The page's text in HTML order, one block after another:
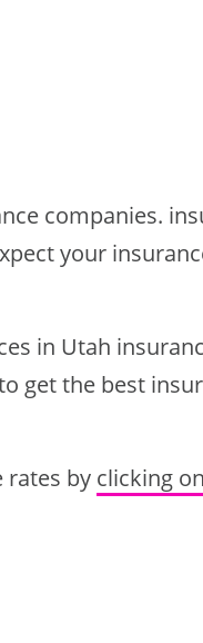
companies.
your
in Utah
get the best
rates by clicking